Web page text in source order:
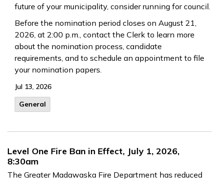
future of your municipality, consider running for council.
Before the nomination period closes on August 21,
2026, at 2:00 p.m., contact the Clerk to learn more
about the nomination process, candidate
requirements, and to schedule an appointment to file
your nomination papers.
Jul 13, 2026
General
Level One Fire Ban in Effect, July 1, 2026,
8:30am
The Greater Madawaska Fire Department has reduced